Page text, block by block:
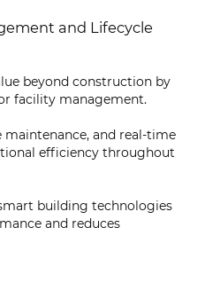
and Lifecycle
beyond construction by
facility management.
and real-time
efficiency throughout
building technologies
and reduces